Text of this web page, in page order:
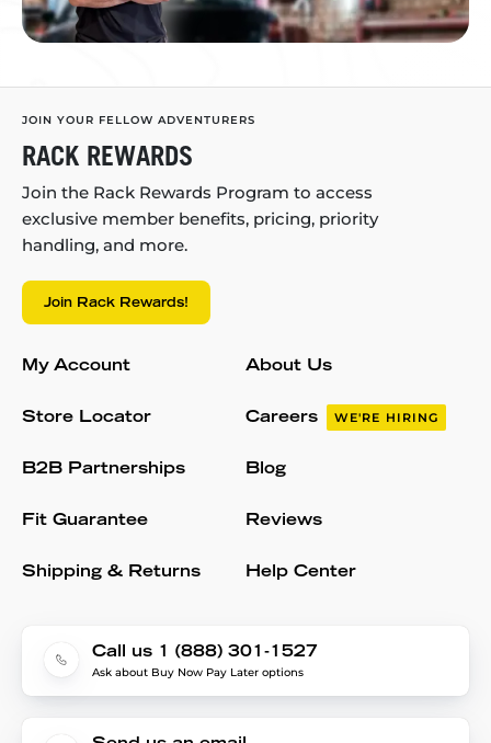
JOIN YOUR FELLOW ADVENTURERS
RACK REWARDS
Join the Rack Rewards Program to access
exclusive member benefits, pricing, priority
handling, and more.
Join Rack Rewards!
My Account
Store Locator
B2B Partnerships
Fit Guarantee
Shipping & Returns
About Us
Careers WE'RE HIRING
Blog
Reviews
Help Center
Call us 1 (888) 301-1527
Ask about Buy Now Pay Later options